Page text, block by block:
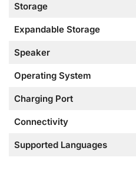
Storage
Expandable Storage
Speaker
Operating System
Charging Port
Connectivity
Supported Languages